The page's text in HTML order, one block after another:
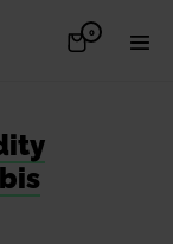
Shopping
0Items
in